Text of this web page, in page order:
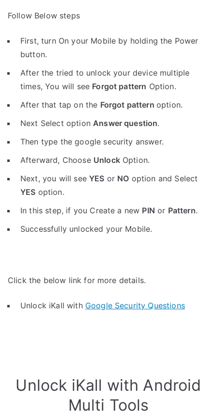
Follow Below steps
First, turn On your Mobile by holding the Power
button.
After the tried to unlock your device multiple
times, You will see Forgot pattern Option.
After that tap on the Forgot pattern option.
Next Select optionAnswer question.
Then type the google security answer.
Afterward, Choose UnlockOption.
Next, you will seeYES or NO option and Select
YES option.
In this step, if you Create a new PIN or Pattern.
Successfully unlocked your Mobile.
Click the below link for more details.
Unlock iKall with Google Security Questions
Unlock iKall with Android
Multi Tools